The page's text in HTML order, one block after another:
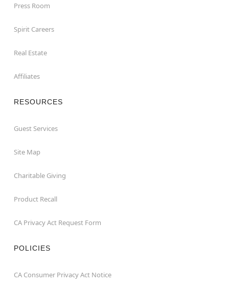
Press Room
Spirit Careers
Real Estate
Affiliates
RESOURCES
Guest Services
Site Map
Charitable Giving
Product Recall
CA Privacy Act Request Form
POLICIES
CA Consumer Privacy Act Notice